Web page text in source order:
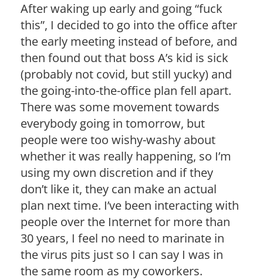
After waking up early and going “fuck
this”, I decided to go into the office after
the early meeting instead of before, and
then found out that boss A’s kid is sick
(probably not covid, but still yucky) and
the going-into-the-office plan fell apart.
There was some movement towards
everybody going in tomorrow, but
people were too wishy-washy about
whether it was really happening, so I’m
using my own discretion and if they
don’t like it, they can make an actual
plan next time. I’ve been interacting with
people over the Internet for more than
30 years, I feel no need to marinate in
the virus pits just so I can say I was in
the same room as my coworkers.